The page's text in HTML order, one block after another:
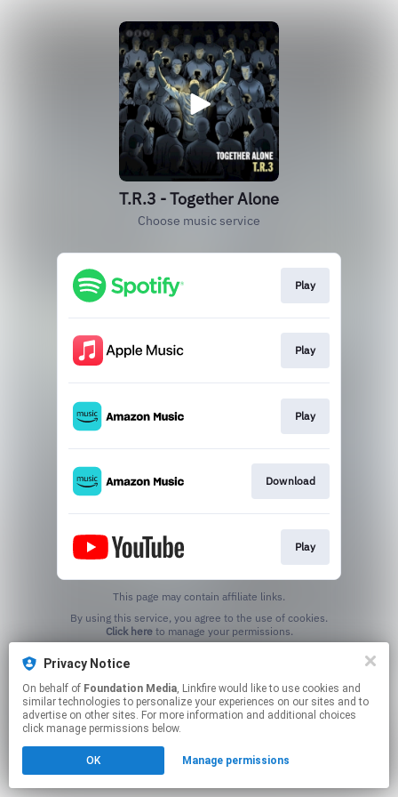
Privacy Notice
On behalf of Foundation Media, Linkfire would like to use cookies and
similar technologies to personalize your experiences on our sites and to
advertise on other sites. For more information and additional choices
click manage permissions below.
OK Manage permissions
T.R.3 - Together Alone
Choose music service
Play
Play
Play
Download
Play
This page may contain affiliate links.
Click hereto manage your permissions.